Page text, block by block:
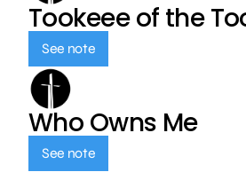
Tookeee of the
See note
Who Owns Me
See note